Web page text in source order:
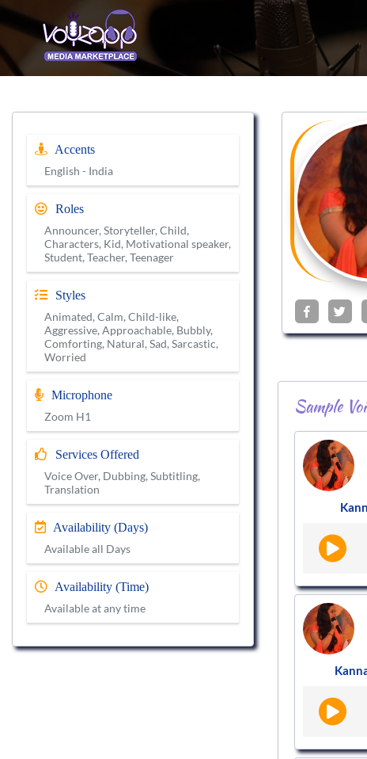
Sample
Accents
English - India
Roles
Announcer, Storyteller, Child,
Characters, Kid, Motivational speaker,
Student, Teacher, Teenager
Styles
Animated, Calm, Child-like,
Aggressive, Approachable, Bubbly,
Comforting, Natural, Sad, Sarcastic,
Worried
Microphone
Zoom H1
Services Offered
Voice Over, Dubbing, Subtitling,
Translation
Availability (Days)
Available all Days
Availability (Time)
Available at any time